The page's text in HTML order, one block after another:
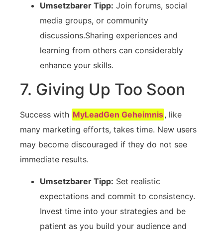
Umsetzbarer Tipp: Join forums, social
media groups, or community
discussions.Sharing experiences and
⁢learning from others can considerably
enhance ​your skills.
7. Giving Up Too Soon
Success with MyLeadGen Geheimnis, like
many ⁢marketing⁣ efforts, takes time. New users
may become discouraged⁤ if they‍ do not see
immediate results.
Umsetzbarer Tipp: Set realistic
expectations and commit to consistency.
Invest time into ⁢your ⁢strategies and be
patient as ⁤you build your‌ audience​ and